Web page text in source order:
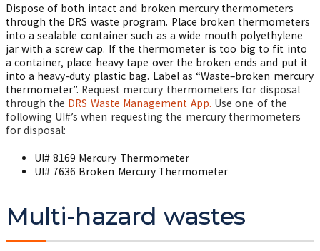
Dispose of both intact and broken mercury thermometers
through the DRS waste program. Place broken thermometers
into a sealable container such as a wide mouth polyethylene
jar with a screw cap. If the thermometer is too big to fit into
a container, place heavy tape over the broken ends and put it
into a heavy-duty plastic bag. Label as “Waste–broken mercury
thermometer”. Request mercury thermometers for disposal
through the DRS Waste Management App. Use one of the
following UI#’s when requesting the mercury thermometers
for disposal:
UI# 8169 Mercury Thermometer
UI# 7636 Broken Mercury Thermometer
Multi-hazard wastes